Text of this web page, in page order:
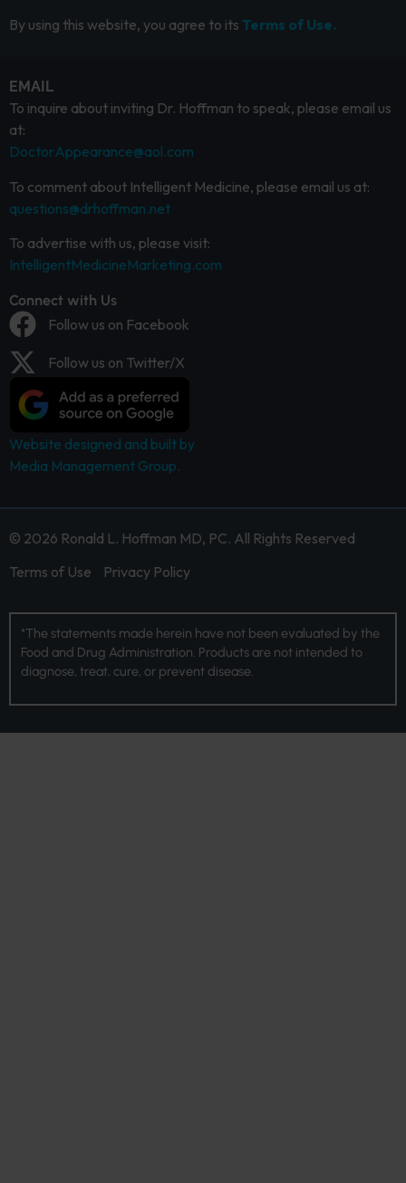
By using this website, you agree to its Terms of Use.
EMAIL
To inquire about inviting Dr. Hoffman to speak, please email us
at:
DoctorAppearance@aol.com
To comment about Intelligent Medicine, please email us at:
questions@drhoffman.net
To advertise with us, please visit:
IntelligentMedicineMarketing.com
Connect with Us
Follow us on Facebook
Follow us on Twitter/X
Website designed and built by
Media Management Group.
© 2026 Ronald L. Hoffman MD, PC. All Rights Reserved
Terms of Use
Privacy Policy
*The statements made herein have not been evaluated by the
Food and Drug Administration. Products are not intended to
diagnose, treat, cure, or prevent disease.